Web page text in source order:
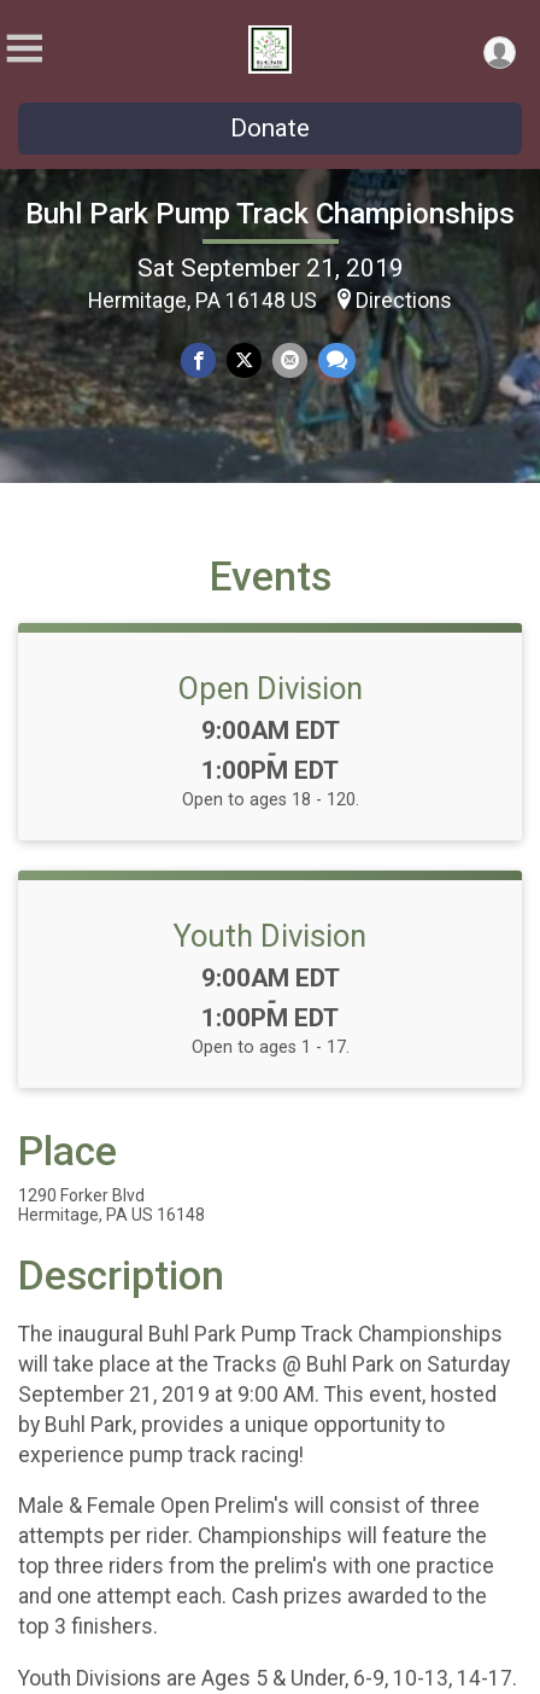
Donate
Buhl Park Pump Track Championships
Sat September 21, 2019
Hermitage, PA 16148 US Directions
Events
Open Division
Time:
9:00AM EDT
-
1:00PM EDT
Open to ages 18 - 120.
Youth Division
Time:
9:00AM EDT
-
1:00PM EDT
Open to ages 1 - 17.
Place
1290 Forker Blvd
Hermitage, PA US 16148
Description
The inaugural Buhl Park Pump Track Championships
will take place at the Tracks @ Buhl Park on Saturday
September 21, 2019 at 9:00 AM. This event, hosted
by Buhl Park, provides a unique opportunity to
experience pump track racing!
Male & Female Open Prelim's will consist of three
attempts per rider. Championships will feature the
top three riders from the prelim's with one practice
and one attempt each. Cash prizes awarded to the
top 3 finishers.
Youth Divisions are Ages 5 & Under, 6-9, 10-13, 14-17.